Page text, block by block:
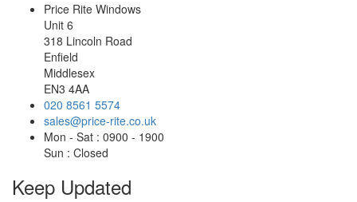
Price Rite Windows
Unit 6
318 Lincoln Road
Enfield
Middlesex
EN3 4AA
020 8561 5574
sales@price-rite.co.uk
Mon - Sat : 0900 - 1900
Sun : Closed
Keep Updated